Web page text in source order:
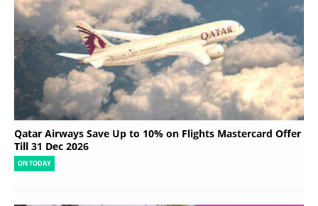
Qatar Airways Save Up to 10% on Flights Mastercard Offer
Till 31 Dec 2026
ON TODAY